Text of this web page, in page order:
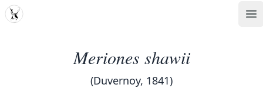
MDD
Meriones shawii
(Duvernoy, 1841)